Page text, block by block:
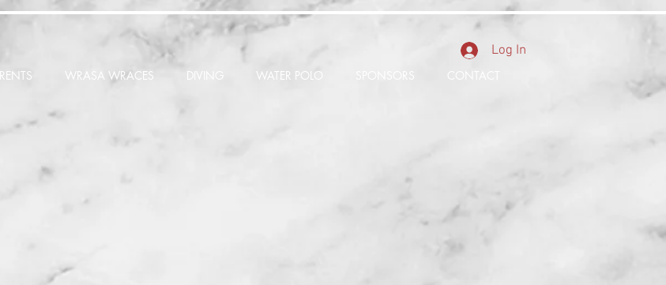
WRASA WRACES DIVING WATER POLO CONTACT
Log In